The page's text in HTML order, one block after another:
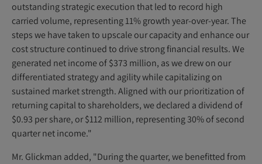
outstanding strategic execution that led to record high
carried volume, representing 11% growth year-over-year. The
steps we have taken to upscale our capacity and enhance our
cost structure continued to drive strong financial results. We
generated net income of $373 million, as we drew on our
differentiated strategy and agility while capitalizing on
sustained market strength. Aligned with our prioritization of
returning capital to shareholders, we declared a dividend of
$0.93 per share, or $112 million, representing 30% of second
quarter net income."
Mr. Glickman added, "During the quarter, we benefitted from